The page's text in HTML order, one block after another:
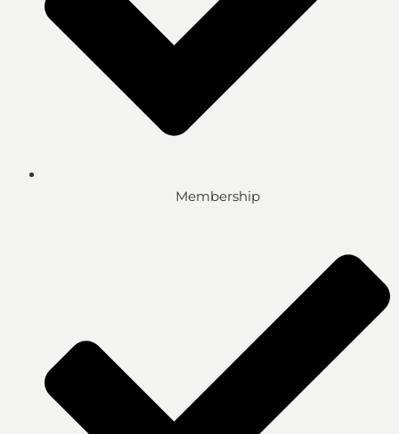
Membership